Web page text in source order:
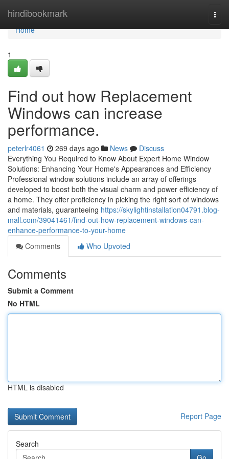
hindibookmark
Home
Home
1
Find out how Replacement
Windows can increase
performance.
peterlr4061 269 days ago News
Discuss
Everything You Required to Know About Expert Home Window
Solutions: Enhancing Your Home's Appearances and Efficiency
Professional window solutions include an array of offerings
developed to boost both the visual charm and power efficiency of
a home. They offer proficiency in picking the right sort of windows
and materials, guaranteeing https://skylightinstallation04791.blog-
mall.com/39041461/find-out-how-replacement-windows-can-
enhance-performance-to-your-home
Comments
Who Upvoted
Comments
Submit a Comment
No HTML
HTML is disabled
Report Page
Search